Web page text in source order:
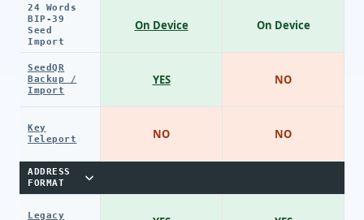
24 Words
BIP-39
Seed
Import
SeedQR
Backup /
Import
Key
Teleport
ADDRESS
FORMAT
Legacy
On Device
YES
NO
On Device
NO
NO